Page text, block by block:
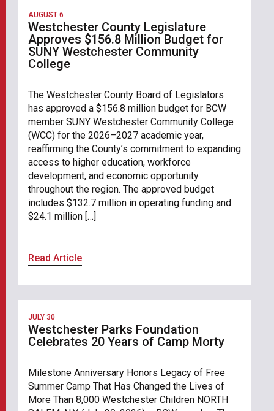
AUGUST 6
Westchester County Legislature
Approves $156.8 Million Budget for
SUNY Westchester Community
College
The Westchester County Board of Legislators
has approved a $156.8 million budget for BCW
member SUNY Westchester Community College
(WCC) for the 2026–2027 academic year,
reaffirming the County’s commitment to expanding
access to higher education, workforce
development, and economic opportunity
throughout the region. The approved budget
includes $132.7 million in operating funding and
$24.1 million […]
Read Article
JULY 30
Westchester Parks Foundation
Celebrates 20 Years of Camp Morty
Milestone Anniversary Honors Legacy of Free
Summer Camp That Has Changed the Lives of
More Than 8,000 Westchester Children NORTH